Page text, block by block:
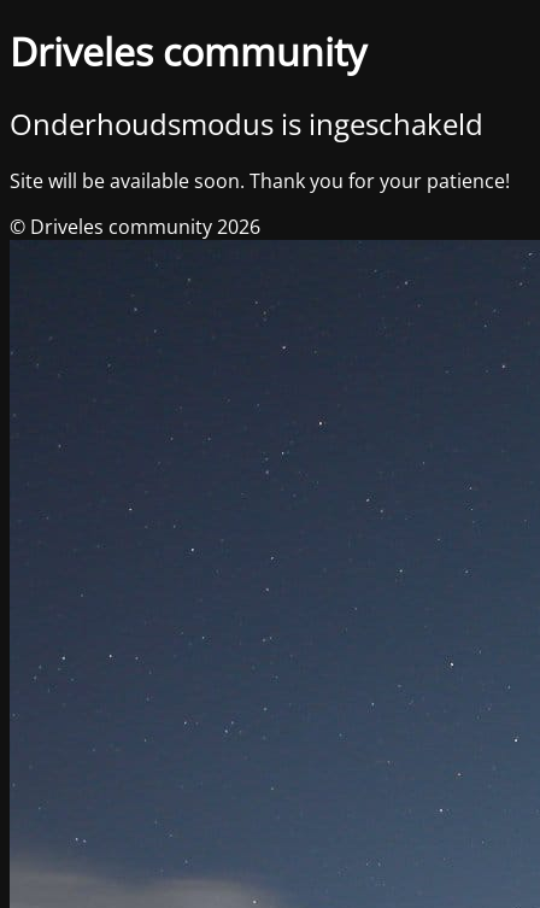
Driveles community
Onderhoudsmodus is ingeschakeld
Site will be available soon. Thank you for your patience!
© Driveles community 2026